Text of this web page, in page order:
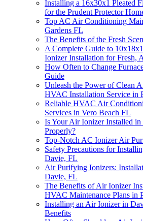
Installing a 16x30x1 Pleated
for the Prudent Protector
Top AC Air Conditioning
Gardens FL
The Benefits of the Fresh
A Complete Guide to
Ionizer Installation for Fresh,
How Often to Change
Guide
Unleash the Power of Clean
HVAC Installation Service in
Reliable HVAC Air
Services in Vero Beach FL
Is Your Air Ionizer Installed
Properly?
Top-Notch AC Ionizer Air
Safety Precautions for
Davie, FL
Air Purifying Ionizers:
Davie, FL
The Benefits of Air Ionizer
HVAC Maintenance Plans in
Installing an Air Ionizer in
Benefits